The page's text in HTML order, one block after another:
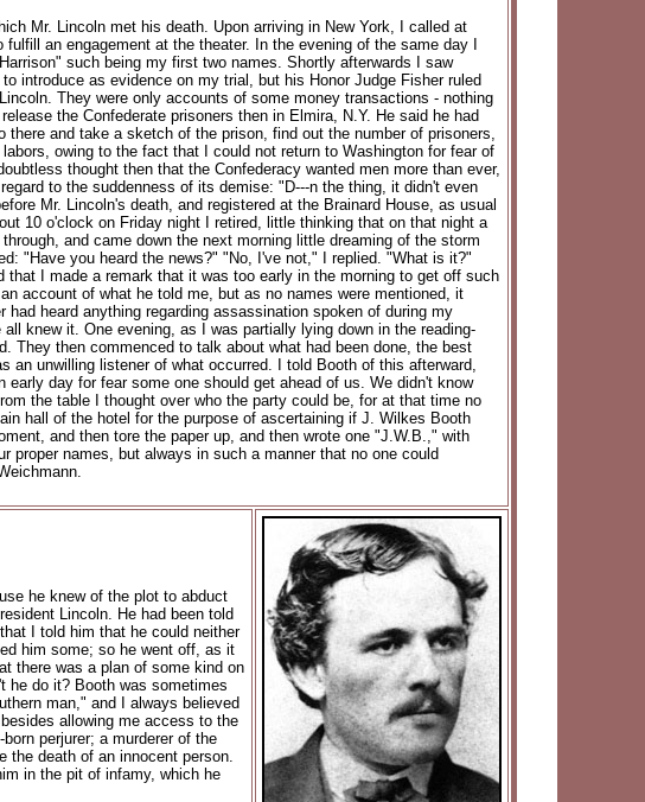
Mr. Lincoln met his death. Upon arriving in New York, I called at
an engagement at the theater. In the evening of the same day I
such being my first two names. Shortly afterwards I saw
introduce as evidence on my trial, but his Honor Judge Fisher ruled
They were only accounts of some money transactions - nothing
the Confederate prisoners then in Elmira, N.Y. He said he had
and take a sketch of the prison, find out the number of prisoners,
owing to the fact that I could not return to Washington for fear of
thought then that the Confederacy wanted men more than ever,
to the suddenness of its demise: "D---n the thing, it didn't even
Mr. Lincoln's death, and registered at the Brainard House, as usual
10 o'clock on Friday night I retired, little thinking that on that night a
and came down the next morning little dreaming of the storm
"Have you heard the news?" "No, I've not," I replied. "What is it?"
I made a remark that it was too early in the morning to get off such
account of what he told me, but as no names were mentioned, it
heard anything regarding assassination spoken of during my
knew it. One evening, as I was partially lying down in the reading-
They then commenced to talk about what had been done, the best
unwilling listener of what occurred. I told Booth of this afterward,
day for fear some one should get ahead of us. We didn't know
the table I thought over who the party could be, for at that time no
hall of the hotel for the purpose of ascertaining if J. Wilkes Booth
and then tore the paper up, and then wrote one "J.W.B.," with
proper names, but always in such a manner that no one could
he knew of the plot to abduct
Lincoln. He had been told
I told him that he could neither
him some; so he went off, as it
there was a plan of some kind on
he do it? Booth was sometimes
man," and I always believed
allowing me access to the
perjurer; a murderer of the
the death of an innocent person.
in the pit of infamy, which he